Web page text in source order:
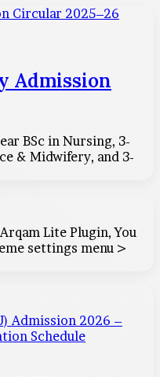
Circular 2025–26
Admission
BSc in Nursing, 3-
& Midwifery, and 3-
Lite Plugin, You
settings menu >
Admission 2026 –
Schedule